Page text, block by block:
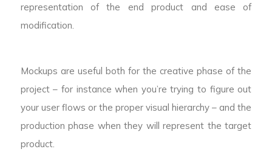
representation of the end product and ease of
modification.
Mockups are useful both for the creative phase of the
project – for instance when you’re trying to figure out
your user flows or the proper visual hierarchy – and the
production phase when they will represent the target
product.